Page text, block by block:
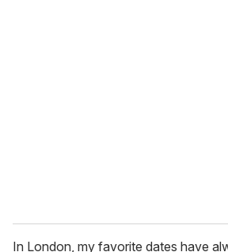
In London, my favorite dates have